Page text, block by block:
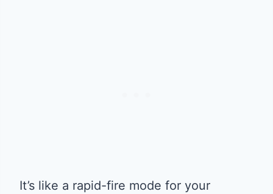
It’s like a rapid-fire mode for your